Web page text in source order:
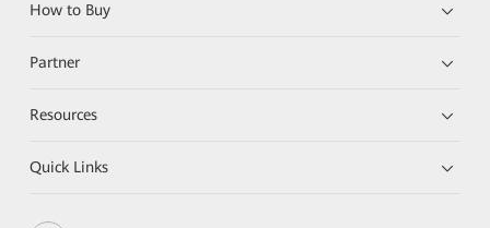
How to Buy
Partner
Resources
Quick Links